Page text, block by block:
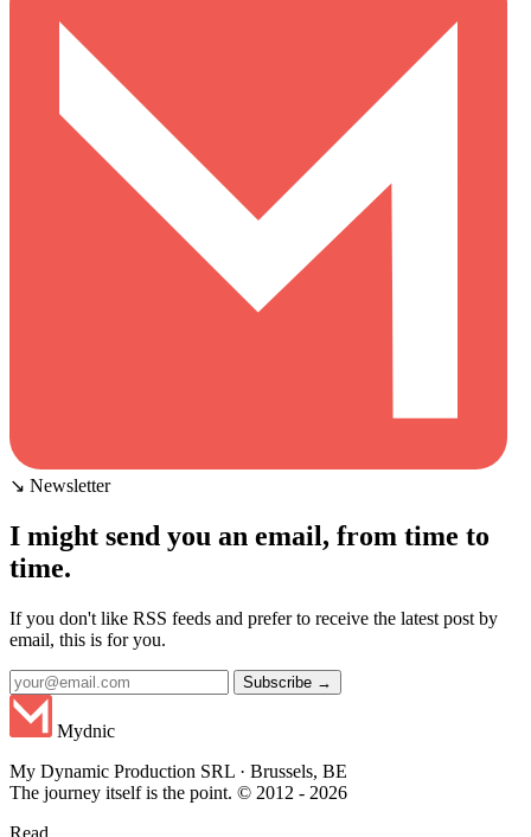
↘ Newsletter
I might send you an email, from time to
time.
If you don't like RSS feeds and prefer to receive the latest post by
email, this is for you.
Subscribe →
Mydnic
My Dynamic Production SRL · Brussels, BE
The journey itself is the point. © 2012 - 2026
Read